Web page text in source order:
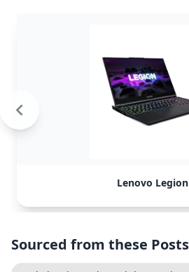
Lenovo
Sourced from these Posts